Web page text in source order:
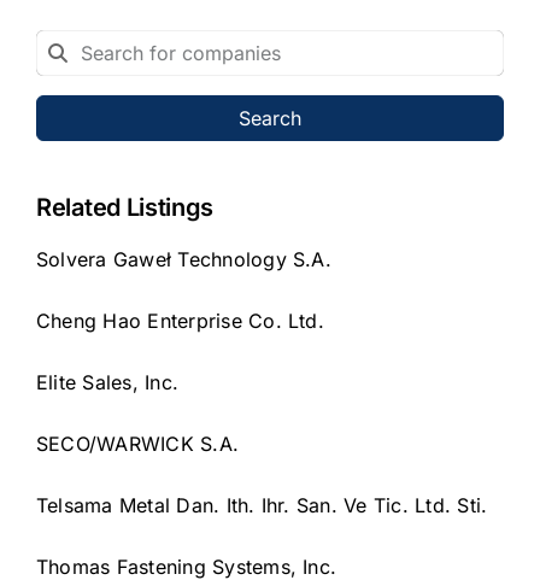
Search
Related Listings
Solvera Gaweł Technology S.A.
Cheng Hao Enterprise Co. Ltd.
Elite Sales, Inc.
SECO/WARWICK S.A.
Telsama Metal Dan. Ith. Ihr. San. Ve Tic. Ltd. Sti.
Thomas Fastening Systems, Inc.